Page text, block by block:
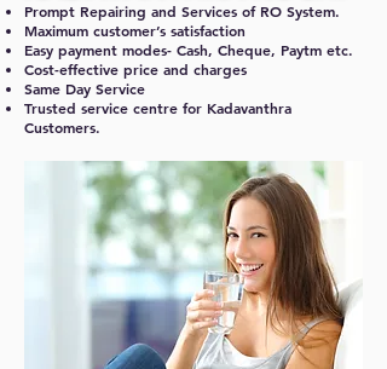
Prompt Repairing and Services of RO System.
Maximum customer’s satisfaction
Easy payment modes- Cash, Cheque, Paytm etc.
Cost-effective price and charges
Same Day Service
Trusted service centre for Kadavanthra
Customers.